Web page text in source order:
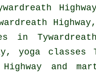
in
yoga
and